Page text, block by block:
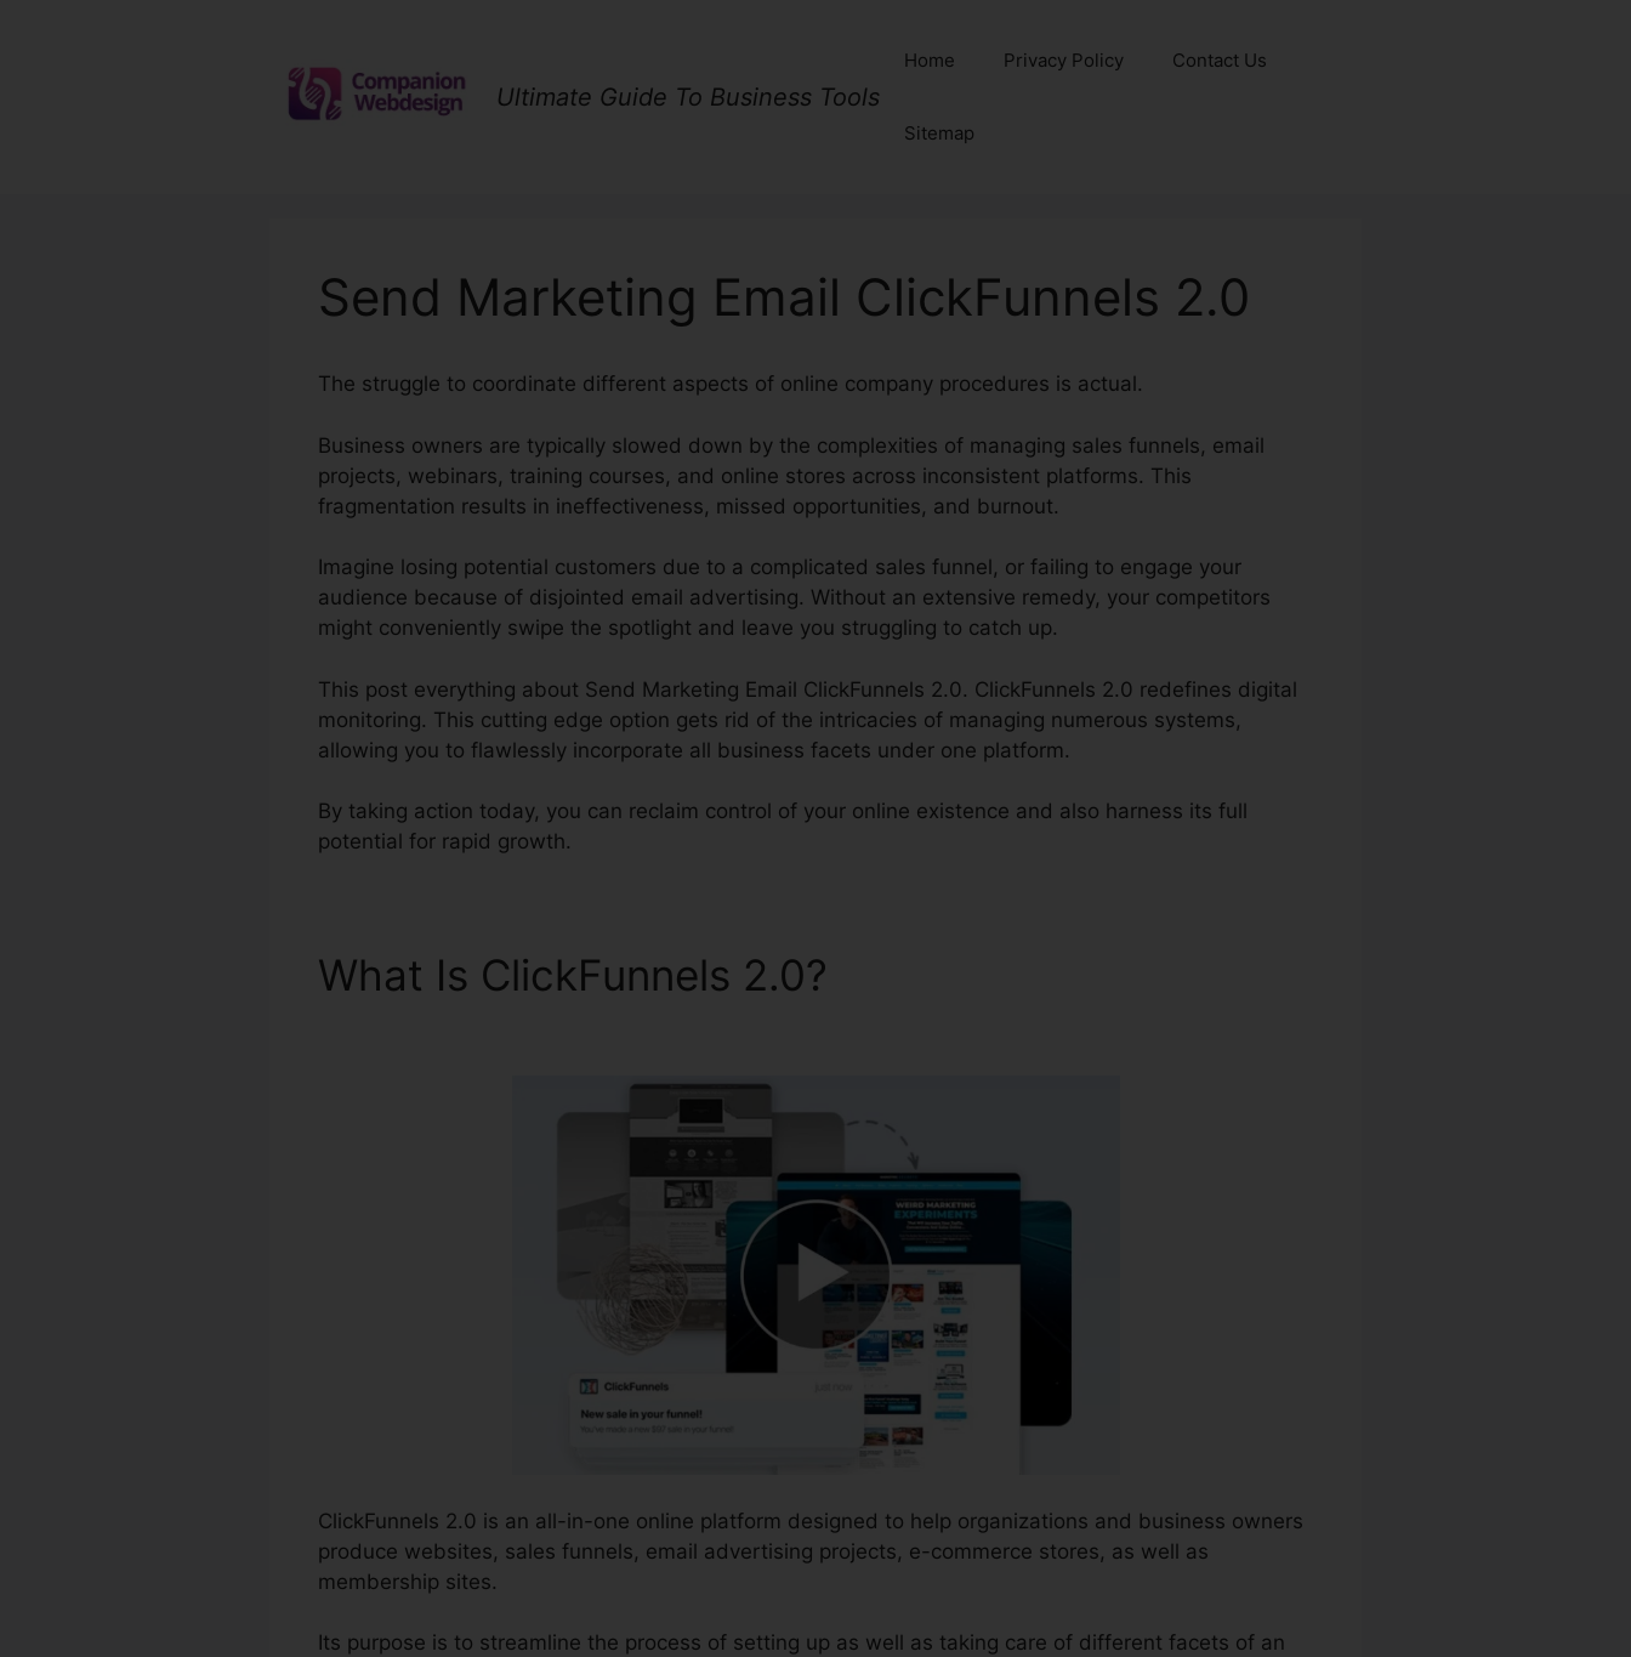
Ultimate Guide To Business Tools
Home Privacy Policy Contact Us
Sitemap
Send Marketing Email ClickFunnels 2.0
The struggle to coordinate different aspects of online company procedures is actual.
Business owners are typically slowed down by the complexities of managing sales funnels, email
projects, webinars, training courses, and online stores across inconsistent platforms. This
fragmentation results in ineffectiveness, missed opportunities, and burnout.
Imagine losing potential customers due to a complicated sales funnel, or failing to engage your
audience because of disjointed email advertising. Without an extensive remedy, your competitors
might conveniently swipe the spotlight and leave you struggling to catch up.
This post everything about Send Marketing Email ClickFunnels 2.0. ClickFunnels 2.0 redefines digital
monitoring. This cutting edge option gets rid of the intricacies of managing numerous systems,
allowing you to flawlessly incorporate all business facets under one platform.
By taking action today, you can reclaim control of your online existence and also harness its full
potential for rapid growth.
What Is ClickFunnels 2.0?
ClickFunnels 2.0 is an all-in-one online platform designed to help organizations and business owners
produce websites, sales funnels, email advertising projects, e-commerce stores, as well as
membership sites.
Its purpose is to streamline the process of setting up as well as taking care of different facets of an